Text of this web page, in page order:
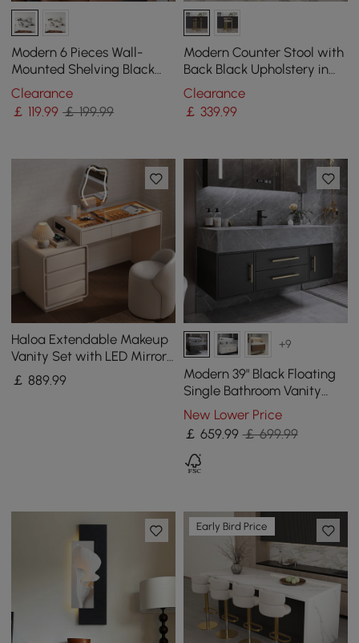
Modern 6 Pieces Wall-
Mounted Shelving Black
Floating Storage Shelves
Metal
Clearance
￡ 119.99 ￡ 199.99
Modern Counter Stool with
Back Black Upholstery in
Gold
Clearance
￡ 339.99
Haloa Extendable Makeup
Vanity Set with LED Mirror
and Jewellery Display (102
- 146 cm)
￡889.99
+9
Modern 39" Black Floating
Single Bathroom Vanity
with Sintered Stone Top
and Sink
New Lower Price
￡ 659.99 ￡ 699.99
Early Bird Price